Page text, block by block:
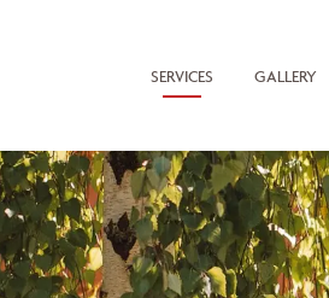
SERVICES GALLERY